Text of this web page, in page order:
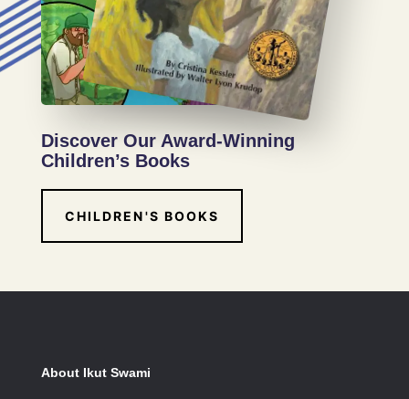
Discover Our Award-Winning
Children’s Books
CHILDREN'S BOOKS
About Ikut Swami